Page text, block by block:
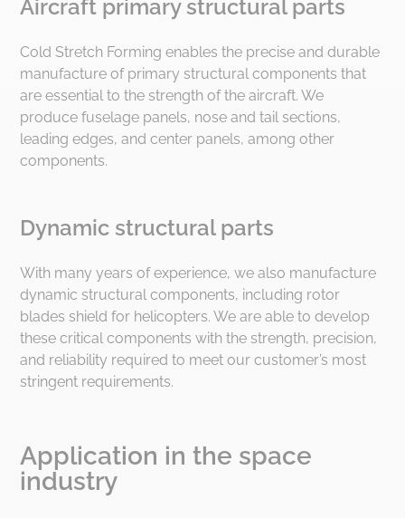
industrialization, production and after
manufacturing activities and process
expertise within the same group, we
offer a comprehensive service that is
unique in the world, guaranteeing total
control of the process and optimal
performance.
Aircraft primary structural parts
Cold Stretch Forming enables the precise and durable
manufacture of primary structural components that
are essential to the strength of the aircraft. We
produce fuselage panels, nose and tail sections,
leading edges, and center panels, among other
components.
Dynamic structural parts
With many years of experience, we also manufacture
dynamic structural components, including rotor
blades shield for helicopters. We are able to develop
these critical components with the strength, precision,
and reliability required to meet our customer’s most
stringent requirements.
Application in the space
industry